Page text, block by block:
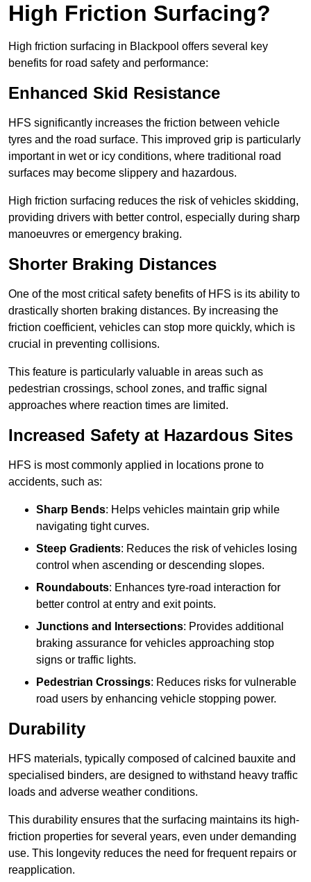
High Friction Surfacing?
High friction surfacing in Blackpool offers several key
benefits for road safety and performance:
Enhanced Skid Resistance
HFS significantly increases the friction between vehicle
tyres and the road surface. This improved grip is particularly
important in wet or icy conditions, where traditional road
surfaces may become slippery and hazardous.
High friction surfacing reduces the risk of vehicles skidding,
providing drivers with better control, especially during sharp
manoeuvres or emergency braking.
Shorter Braking Distances
One of the most critical safety benefits of HFS is its ability to
drastically shorten braking distances. By increasing the
friction coefficient, vehicles can stop more quickly, which is
crucial in preventing collisions.
This feature is particularly valuable in areas such as
pedestrian crossings, school zones, and traffic signal
approaches where reaction times are limited.
Increased Safety at Hazardous Sites
HFS is most commonly applied in locations prone to
accidents, such as:
Sharp Bends: Helps vehicles maintain grip while
navigating tight curves.
Steep Gradients: Reduces the risk of vehicles losing
control when ascending or descending slopes.
Roundabouts: Enhances tyre-road interaction for
better control at entry and exit points.
Junctions and Intersections: Provides additional
braking assurance for vehicles approaching stop
signs or traffic lights.
Pedestrian Crossings: Reduces risks for vulnerable
road users by enhancing vehicle stopping power.
Durability
HFS materials, typically composed of calcined bauxite and
specialised binders, are designed to withstand heavy traffic
loads and adverse weather conditions.
This durability ensures that the surfacing maintains its high-
friction properties for several years, even under demanding
use. This longevity reduces the need for frequent repairs or
reapplication.